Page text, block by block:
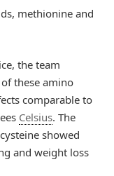
methionine and
the team
these amino
comparable to
Celsius. The
showed
and weight loss